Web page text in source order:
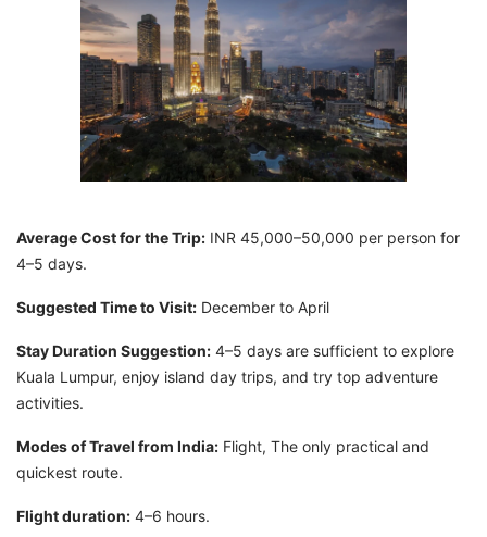
Average Cost for the Trip: INR 45,000–50,000 per person for
4–5 days.
Suggested Time to Visit: December to April
Stay Duration Suggestion: 4–5 days are sufficient to explore
Kuala Lumpur, enjoy island day trips, and try top adventure
activities.
Modes of Travel from India: Flight, The only practical and
quickest route.
Flight duration: 4–6 hours.